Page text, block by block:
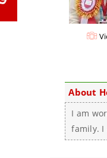
About
I am
family. I